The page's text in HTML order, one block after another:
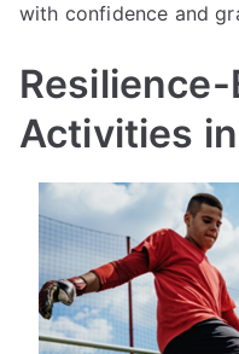
with confidence and
Activities